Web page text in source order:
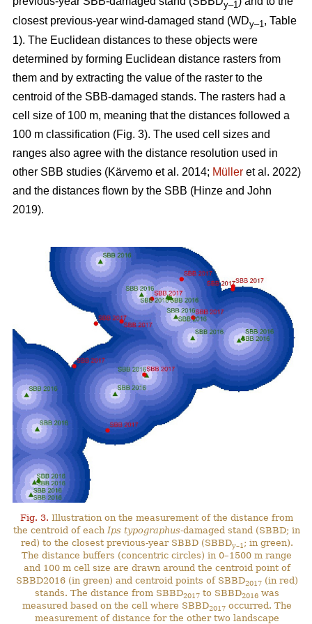
y–1
closest previous-year wind-damaged stand (WDy–1 , Table
1). The Euclidean distances to these objects were
determined by forming Euclidean distance rasters from
them and by extracting the value of the raster to the
centroid of the SBB-damaged stands. The rasters had a
cell size of 100 m, meaning that the distances followed a
100 m classification (Fig. 3). The used cell sizes and
ranges also agree with the distance resolution used in
other SBB studies (Kärvemo et al. 2014; Müller et al. 2022)
and the distances flown by the SBB (Hinze and John
2019).
Fig. 3. Illustration on the measurement of the distance from
the centroid of each Ips typographus-damaged stand (SBBD; in
red) to the closest previous-year SBBD (SBBDy–1 ; in green).
The distance buffers (concentric circles) in 0–1500 m range
and 100 m cell size are drawn around the centroid point of
SBBD2016 (in green) and centroid points of SBBD2017(in red)
stands. The distance from SBBD2017to SBBD2016was
measured based on the cell where SBBD2017occurred. The
measurement of distance for the other two landscape